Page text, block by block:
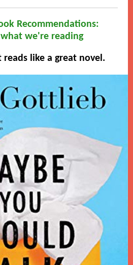
Recommendations:
we're reading
like a great novel.